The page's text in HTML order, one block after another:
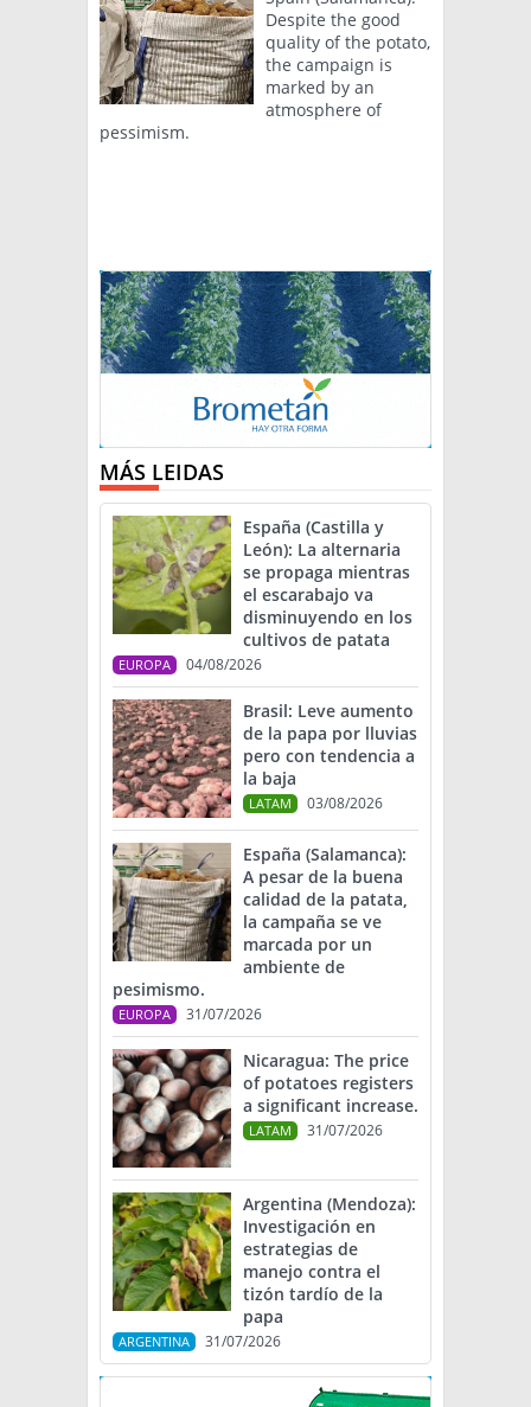
Despite the good
quality of the potato,
the campaign is
marked by an
atmosphere of
pessimism.
MÁS LEIDAS
España (Castilla y
León): La alternaria
se propaga mientras
el escarabajo va
disminuyendo en los
cultivos de patata
EUROPA 04/08/2026
Brasil: Leve aumento
de la papa por lluvias
pero con tendencia a
la baja
LATAM 03/08/2026
España (Salamanca):
A pesar de la buena
calidad de la patata,
la campaña se ve
marcada por un
ambiente de
pesimismo.
EUROPA 31/07/2026
Nicaragua: The price
of potatoes registers
a significant increase.
LATAM 31/07/2026
Argentina (Mendoza):
Investigación en
estrategias de
manejo contra el
tizón tardío de la
papa
ARGENTINA 31/07/2026